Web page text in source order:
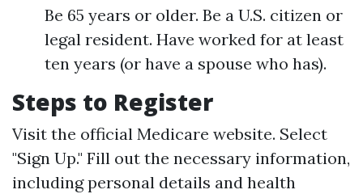
Be 65 years or older. Be a U.S. citizen or
legal resident. Have worked for at least
ten years (or have a spouse who has).
Steps to Register
Visit the official Medicare website. Select
"Sign Up." Fill out the necessary information,
including personal details and health